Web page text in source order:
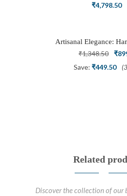
Ring Set with Trillion
₹4,798.50
Artisanal Elegance:
Silver Oxidized Petal
₹1,348.50 ₹
Save: ₹449.50
Related
Discover the collection of our